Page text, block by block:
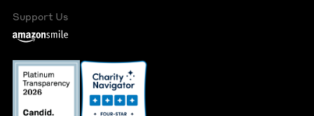
Support Us